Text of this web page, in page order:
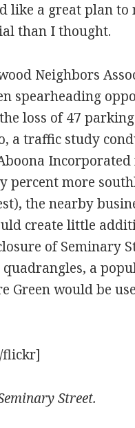
like a great plan to
than I thought.
Neighbors
spearheading
loss of 47
a traffic study
percent more
the nearby
create little
of Seminary
a
Green would be
flickr]
Street.